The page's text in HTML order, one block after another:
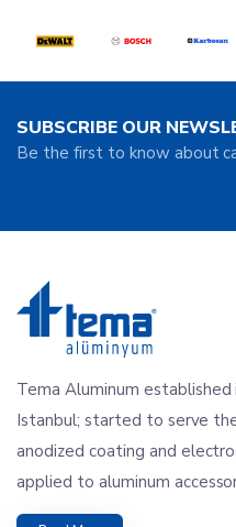
SUBSCRIBE OUR
Be the first to know about
Tema Aluminum
Istanbul; started to serve
anodized coating and
applied to aluminum